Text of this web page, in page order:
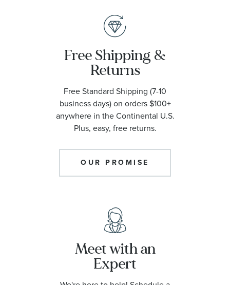
Free Shipping &
Returns
Free Standard Shipping (7-10
business days) on orders $100+
anywhere in the Continental U.S.
Plus, easy, free returns.
OUR PROMISE
Meet with an
Expert